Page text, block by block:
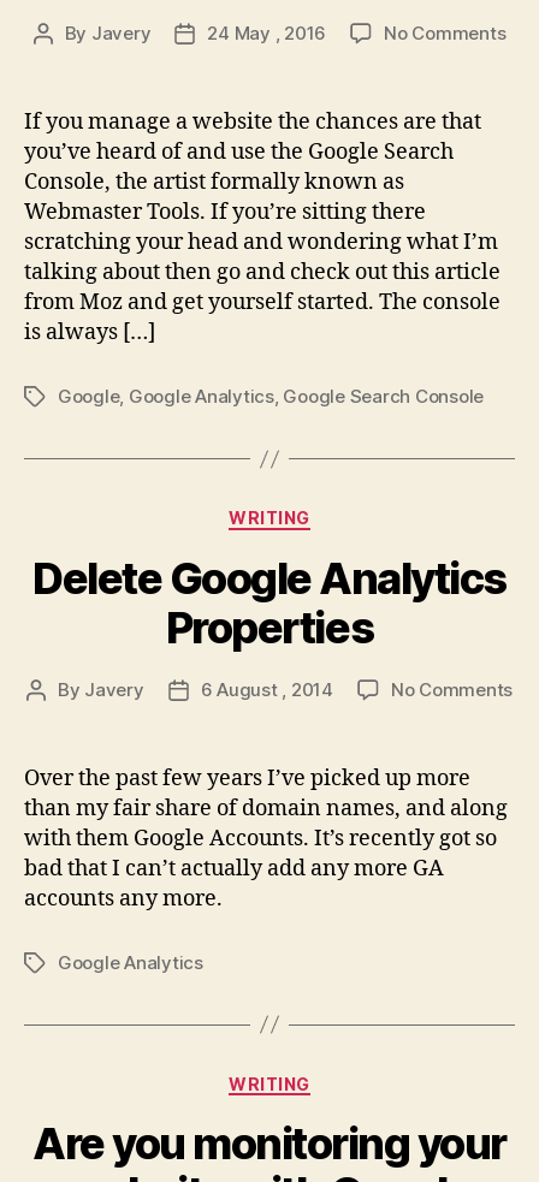
Post
By Javery
Post24 May , 2016 No Commentson
If you manage a website the chances are that
you’ve heard of and use the Google Search
Console, the artist formally known as
Webmaster Tools. If you’re sitting there
scratching your head and wondering what I’m
talking about then go and check out this article
from Moz and get yourself started. The console
is always […]
TagsGoogle, Google Analytics, Google Search Console
Categories
WRITING
Delete Google Analytics
Properties
Post
By Javery
Post6 August , 2014 No Commentson
Over the past few years I’ve picked up more
than my fair share of domain names, and along
with them Google Accounts. It’s recently got so
bad that I can’t actually add any more GA
accounts any more.
TagsGoogle Analytics
Categories
WRITING
Are you monitoring your